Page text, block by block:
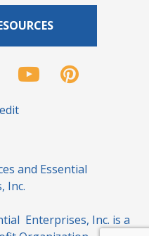
and Essential
Inc.
Enterprises, Inc. is a